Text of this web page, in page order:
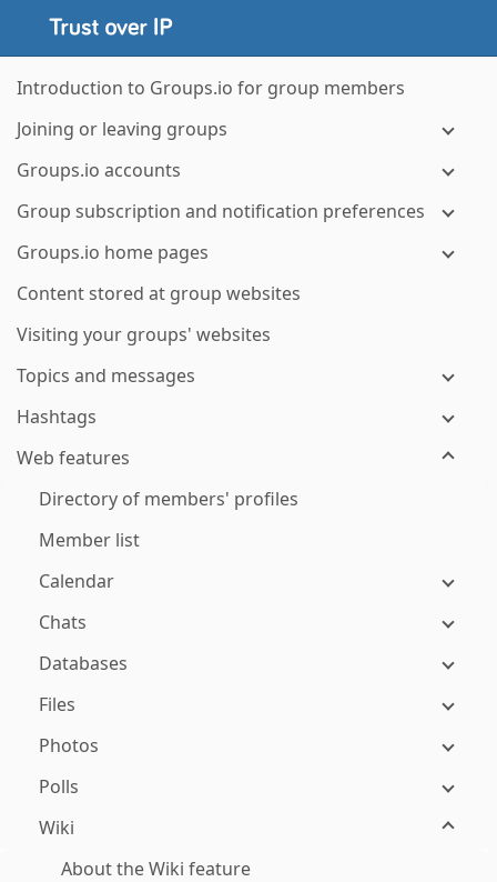
Introduction to Groups.io for group members
Joining or leaving groups
Groups.io accounts
Group subscription and notification preferences
Groups.io home pages
Content stored at group websites
Visiting your groups' websites
Topics and messages
Hashtags
Web features
Directory of members' profiles
Member list
Calendar
Chats
Databases
Files
Photos
Polls
Wiki
About the Wiki feature